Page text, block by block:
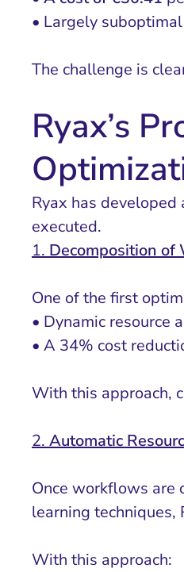
• Largely
The challenge is
Ryax’s
Ryax has
executed.
1. Decomposition of
One of the first
• Dynamic resource
• A 34% cost
With this approach,
2. Automatic
Once workflows are
learning techniques,
With this approach: